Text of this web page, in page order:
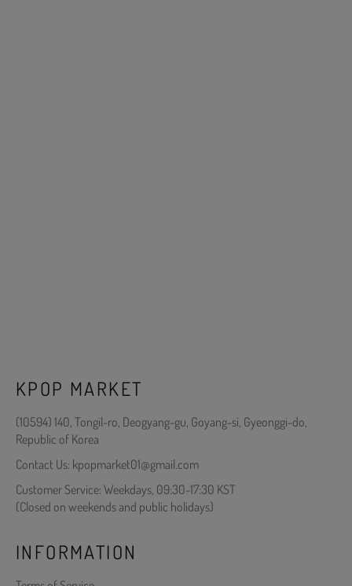
KPOP MARKET
(10594) 140, Tongil-ro, Deogyang-gu, Goyang-si, Gyeonggi-do,
Republic of Korea
Contact Us: kpopmarket01@gmail.com
Customer Service: Weekdays, 09:30-17:30 KST
(Closed on weekends and public holidays)
INFORMATION